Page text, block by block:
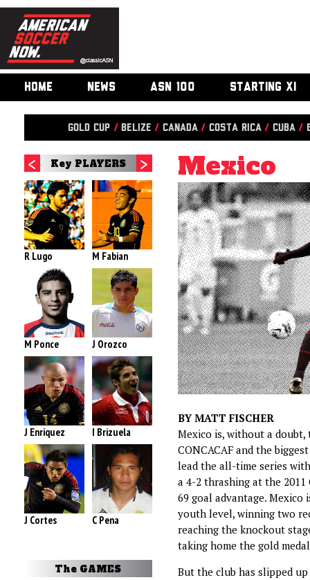
HOME NEWS ASN 100 STARTING XI
Gold Cup / Belize / Canada / Costa Rica / Cuba /
Key PLAYERS
R Lugo M Fabian
M Ponce J Orozco
J Enriquez I Brizuela
J Cortes C Pena
The GAMES
Mexico
BY MATT FISCHER
Mexico is, without a doubt,
CONCACAF and the
lead the all-time series
a 4-2 thrashing at the
69 goal advantage.
youth level, winning two
reaching the knockout
taking home the gold
But the club has slipped